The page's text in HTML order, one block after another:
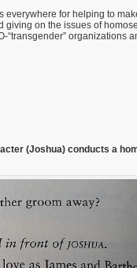
for helping to
on the issues of
“transgender” organizations
(Joshua) conducts a